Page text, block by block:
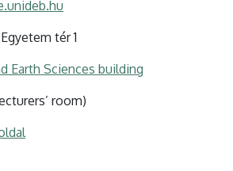
tér 1
Earth Sciences building
room)